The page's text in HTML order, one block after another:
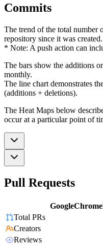
Commits
The trend of the total number
repository since it was created.
* Note: A push action can
The bars show the additions
monthly.
The line chart demonstrates
(additions + deletions).
The Heat Maps below
occur at a particular point of
Pull Requests
Total PRs
Creators
Reviews